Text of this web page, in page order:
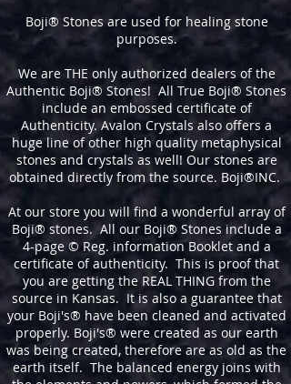
Boji® Stones are used for healing stone
purposes.
We are THE only authorized dealers of the
Authentic Boji® Stones! All True Boji® Stones
include an embossed certificate of
Authenticity. Avalon Crystals also offers a
huge line of other high quality metaphysical
stones and crystals as well! Our stones are
obtained directly from the source. Boji®INC.
At our store you will find a wonderful array of
Boji® stones. All our Boji® Stones include a
4-page © Reg. information Booklet and a
certificate of authenticity. This is proof that
you are getting the REAL THING from the
source in Kansas. It is also a guarantee that
your Boji's® have been cleaned and activated
properly. Boji's® were created as our earth
was being created, therefore are as old as the
earth itself. The balanced energy joins with